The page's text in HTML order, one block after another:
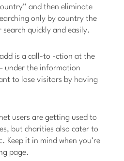
and then eliminate
only by country the
quickly and easily.
add is a call-to -ction at the
under the information
to lose visitors by having
users are getting used to
but charities also cater to
Keep it in mind when you’re
page.